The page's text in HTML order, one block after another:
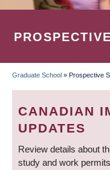
Graduate School » Prospective
CANADIAN
UPDATES
Review details about
study and work